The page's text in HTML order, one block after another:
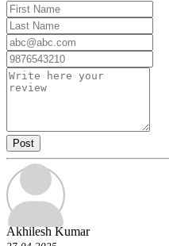
Post
Akhilesh Kumar